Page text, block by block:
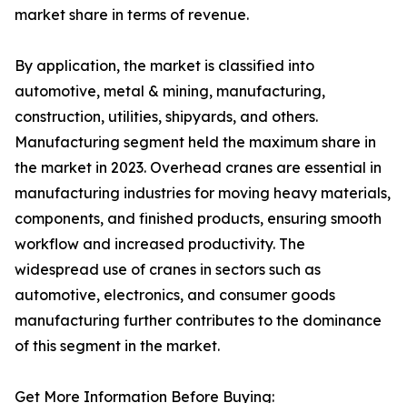
market share in terms of revenue.
By application, the market is classified into
automotive, metal & mining, manufacturing,
construction, utilities, shipyards, and others.
Manufacturing segment held the maximum share in
the market in 2023. Overhead cranes are essential in
manufacturing industries for moving heavy materials,
components, and finished products, ensuring smooth
workflow and increased productivity. The
widespread use of cranes in sectors such as
automotive, electronics, and consumer goods
manufacturing further contributes to the dominance
of this segment in the market.
Get More Information Before Buying: